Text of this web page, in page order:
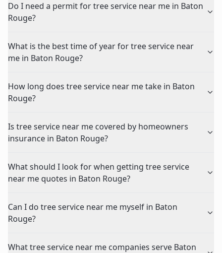
Do I need a permit for tree service near me in Baton
Rouge?
What is the best time of year for tree service near
me in Baton Rouge?
How long does tree service near me take in Baton
Rouge?
Is tree service near me covered by homeowners
insurance in Baton Rouge?
What should I look for when getting tree service
near me quotes in Baton Rouge?
Can I do tree service near me myself in Baton
Rouge?
What tree service near me companies serve Baton